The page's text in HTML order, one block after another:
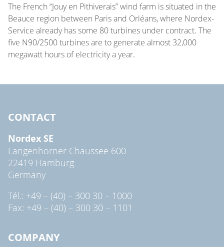
The French “Jouy en Pithiverais” wind farm is situated in the
Beauce region between Paris and Orléans, where Nordex-
Service already has some 80 turbines under contract. The
five N90/2500 turbines are to generate almost 32,000
megawatt hours of electricity a year.
CONTACT
Nordex SE
Langenhorner Chaussee 600
22419 Hamburg
Germany
Tél.: +49 – (40) – 300 30 – 1000
Fax: +49 – (40) – 300 30 – 1101
COMPANY